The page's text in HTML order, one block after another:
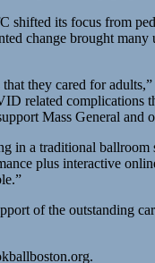
its focus from
change brought
they cared for
related complications
Mass General and
in a traditional
plus interactive
of the outstanding